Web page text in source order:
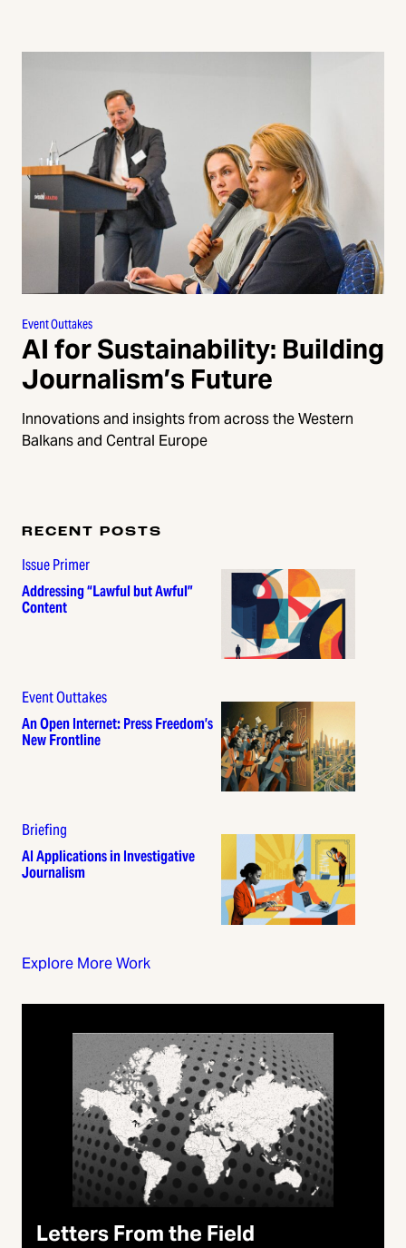
Event Outtakes
AI for Sustainability: Building
Journalism’s Future
Innovations and insights from across the Western
Balkans and Central Europe
RECENT POSTS
Issue Primer
Addressing “Lawful but Awful”
Content
Event Outtakes
An Open Internet: Press Freedom’s
New Frontline
Briefing
AI Applications in Investigative
Journalism
Explore More Work
Letters From the Field